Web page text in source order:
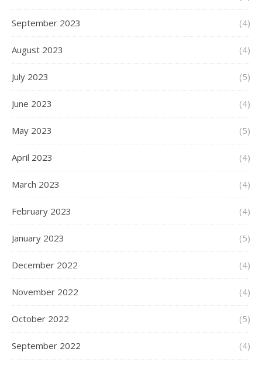
September 2023 (4)
August 2023 (4)
July 2023 (5)
June 2023 (4)
May 2023 (5)
April 2023 (4)
March 2023 (4)
February 2023 (4)
January 2023 (5)
December 2022 (4)
November 2022 (4)
October 2022 (5)
September 2022 (4)